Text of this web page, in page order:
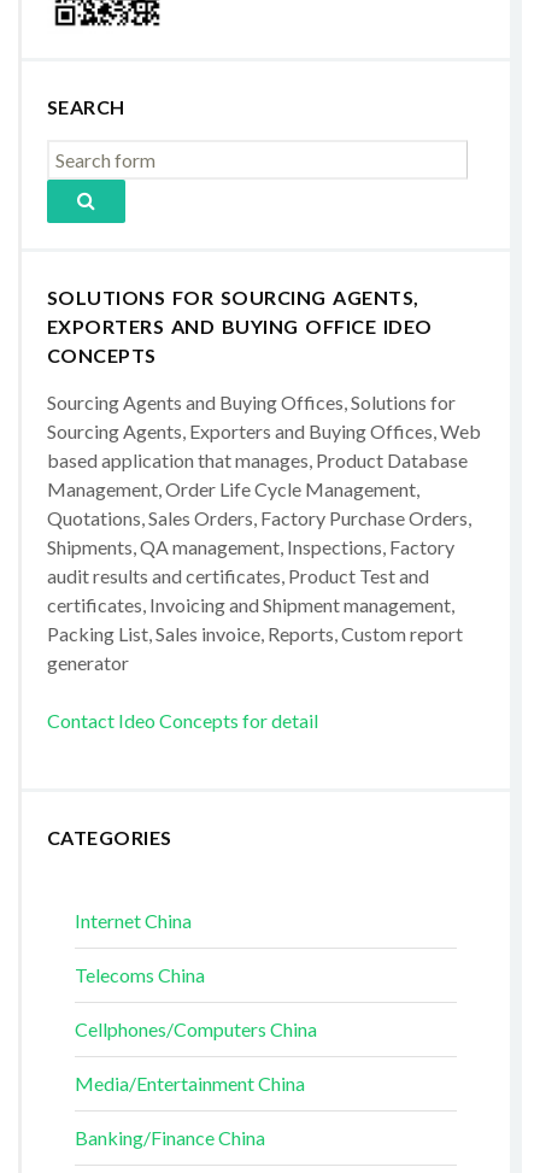
SEARCH
SOLUTIONS FOR SOURCING AGENTS,
EXPORTERS AND BUYING OFFICE IDEO
CONCEPTS
Sourcing Agents and Buying Offices, Solutions for
Sourcing Agents, Exporters and Buying Offices, Web
based application that manages, Product Database
Management, Order Life Cycle Management,
Quotations, Sales Orders, Factory Purchase Orders,
Shipments, QA management, Inspections, Factory
audit results and certificates, Product Test and
certificates, Invoicing and Shipment management,
Packing List, Sales invoice, Reports, Custom report
generator
Contact Ideo Concepts for detail
CATEGORIES
Internet China
Telecoms China
Cellphones/Computers China
Media/Entertainment China
Banking/Finance China